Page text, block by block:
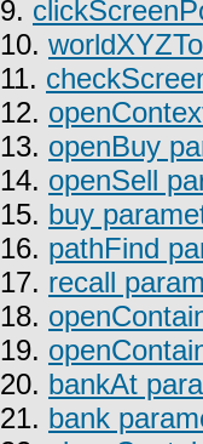
9.
10.
11.
12.
13. openBuy
14. openSell
15. buy
16. pathFind
17. recall
18.
19.
20. bankAt
21. bank